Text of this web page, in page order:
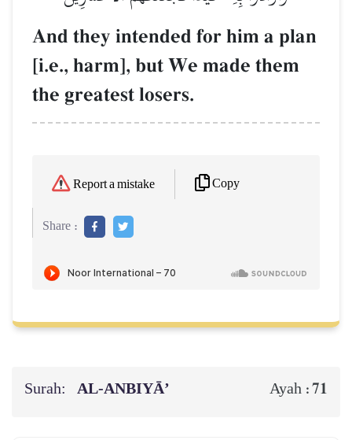
And they intended for him a plan
[i.e., harm], but We made them
the greatest losers.
Report a mistake Copy
Share :
Surah: AL‑ANBIYĀ’ Ayah :71